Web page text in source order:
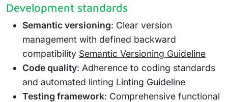
Development standards
Semantic versioning: Clear version
management with defined backward
compatibility Semantic Versioning Guideline
Code quality: Adherence to coding standards
and automated linting Linting Guideline
Testing framework: Comprehensive functional